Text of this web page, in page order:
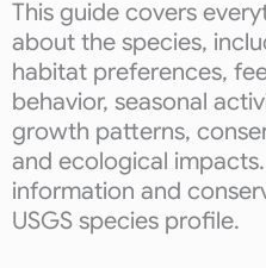
This guide covers
about the species,
habitat preferences,
behavior, seasonal
growth patterns,
and ecological
information and
USGS species profile.